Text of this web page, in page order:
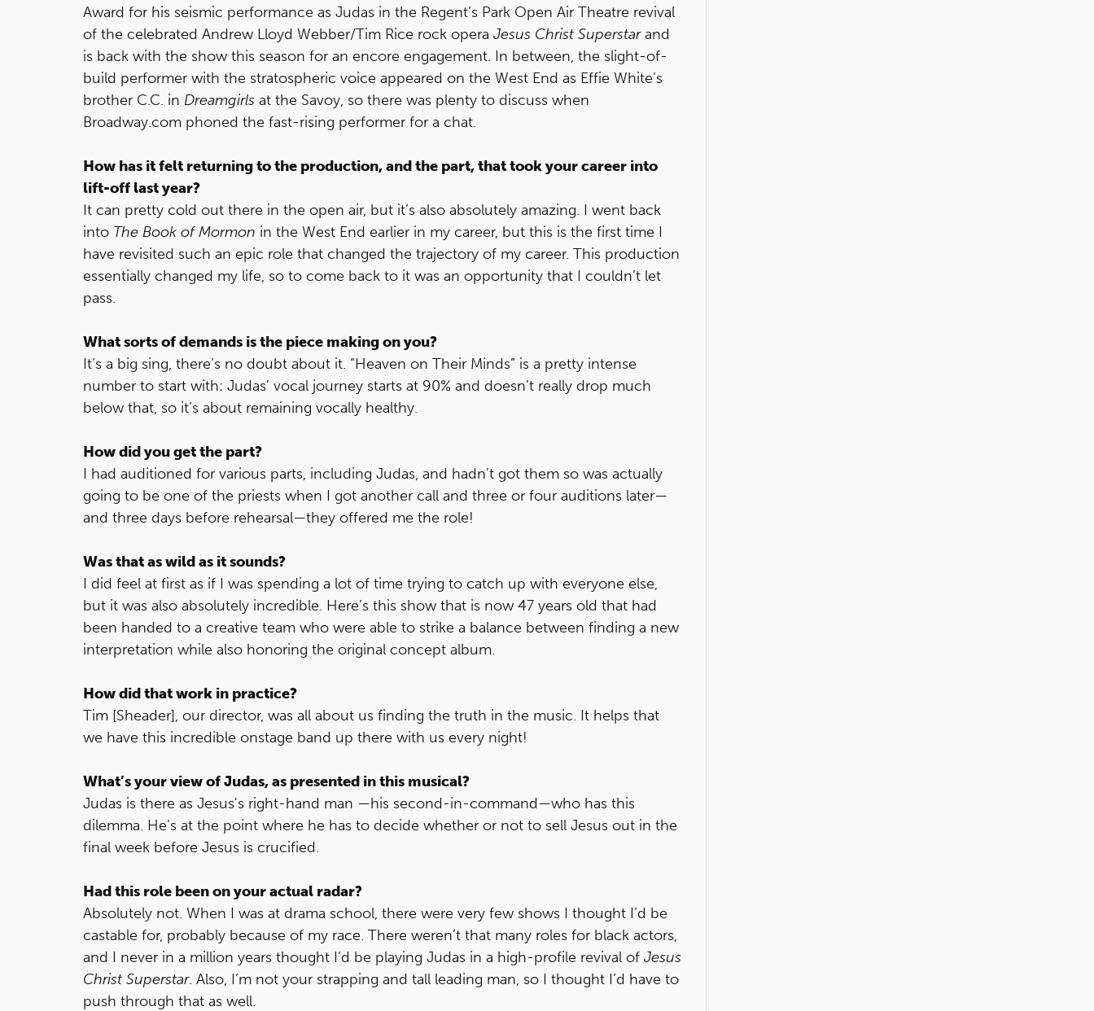
Award for his seismic performance as Judas in the Regent’s Park Open Air Theatre revival
of the celebrated Andrew Lloyd Webber/Tim Rice rock opera Jesus Christ Superstarand
is back with the show this season for an encore engagement. In between, the slight-of-
build performer with the stratospheric voice appeared on the West End as Effie White’s
brother C.C. in Dreamgirls at the Savoy, so there was plenty to discuss when
Broadway.com phoned the fast-rising performer for a chat.
How has it felt returning to the production, and the part, that took your career into
lift-off last year?
It can pretty cold out there in the open air, but it’s also absolutely amazing. I went back
into The Book of Mormon in the West End earlier in my career, but this is the first time I
have revisited such an epic role that changed the trajectory of my career. This production
essentially changed my life, so to come back to it was an opportunity that I couldn’t let
pass.
What sorts of demands is the piece making on you?
It’s a big sing, there’s no doubt about it. “Heaven on Their Minds” is a pretty intense
number to start with: Judas’ vocal journey starts at 90% and doesn’t really drop much
below that, so it’s about remaining vocally healthy.
How did you get the part?
I had auditioned for various parts, including Judas, and hadn’t got them so was actually
going to be one of the priests when I got another call and three or four auditions later—
and three days before rehearsal—they offered me the role!
Was that as wild as it sounds?
I did feel at first as if I was spending a lot of time trying to catch up with everyone else,
but it was also absolutely incredible. Here’s this show that is now 47 years old that had
been handed to a creative team who were able to strike a balance between finding a new
interpretation while also honoring the original concept album.
How did that work in practice?
Tim [Sheader], our director, was all about us finding the truth in the music. It helps that
we have this incredible onstage band up there with us every night!
What’s your view of Judas, as presented in this musical?
Judas is there as Jesus's right-hand man —his second-in-command—who has this
dilemma. He’s at the point where he has to decide whether or not to sell Jesus out in the
final week before Jesus is crucified.
Had this role been on your actual radar?
Absolutely not. When I was at drama school, there were very few shows I thought I’d be
castable for, probably because of my race. There weren’t that many roles for black actors,
and I never in a million years thought I’d be playing Judas in a high-profile revival of Jesus
Christ Superstar. Also, I’m not your strapping and tall leading man, so I thought I’d have to
push through that as well.